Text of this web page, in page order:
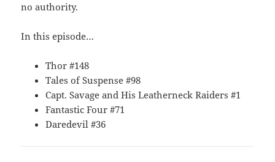
no authority.
In this episode…
Thor #148
Tales of Suspense #98
Capt. Savage and His Leatherneck Raiders #1
Fantastic Four #71
Daredevil #36